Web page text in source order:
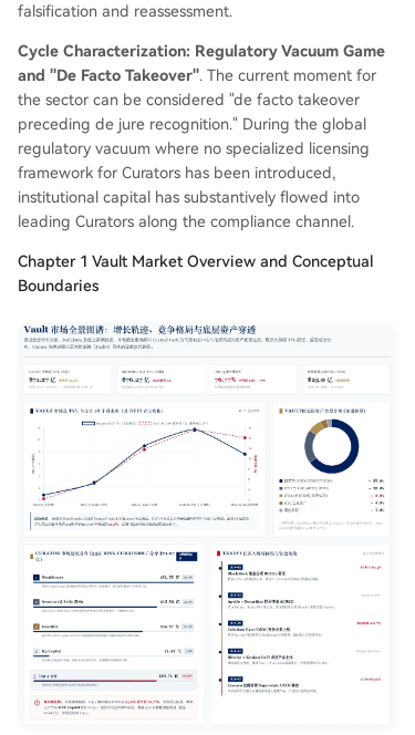
falsification and reassessment.
Cycle Characterization: Regulatory Vacuum Game
and "De Facto Takeover". The current moment for
the sector can be considered "de facto takeover
preceding de jure recognition." During the global
regulatory vacuum where no specialized licensing
framework for Curators has been introduced,
institutional capital has substantively flowed into
leading Curators along the compliance channel.
Chapter 1 Vault Market Overview and Conceptual
Boundaries